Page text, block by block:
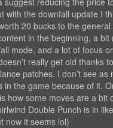
with the downfall update I
20 bucks to the general
in the beginning, a bit
mode, and a lot of focus
really get old thanks
patches. I don’t see as
in the game because of it.
how some moves are a bit
Double Punch is in
now it seems lol)